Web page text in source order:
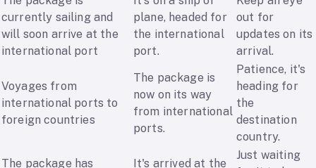
currently sailing and
will soon arrive at the
international port
plane, headed for
the international
port.
out for
updates on its
arrival.
Voyages from
international ports to
foreign countries
The package is
now on its way
from international
ports.
Patience, it's
heading for
the
destination
country.
The package has
It's arrived at the
Just waiting